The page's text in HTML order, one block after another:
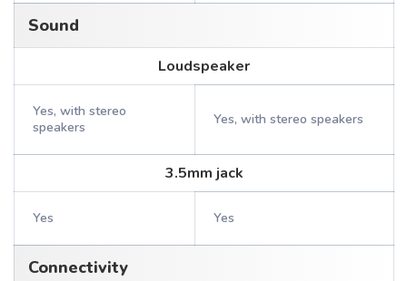
Sound
Loudspeaker
Yes, with stereo
speakers
Yes, with stereo speakers
3.5mm jack
Yes Yes
Connectivity